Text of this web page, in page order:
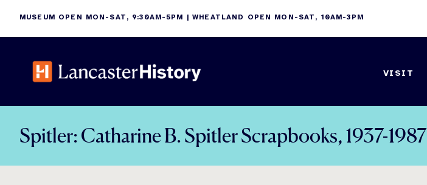
content
MUSEUM OPEN MON-SAT, 9:30AM-5PM | WHEATLAND OPEN MON-SAT, 10AM-3PM
VISIT
Spitler: Catharine B. Spitler Scrapbooks, 1937-1987